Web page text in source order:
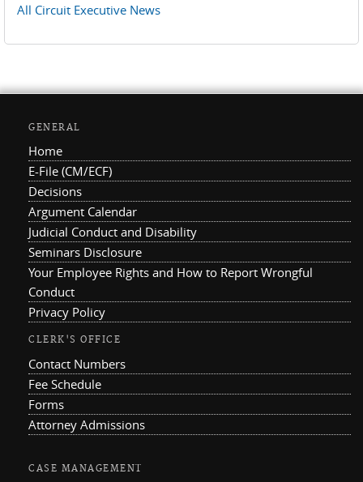
All Circuit Executive News
GENERAL
Home
E-File (CM/ECF)
Decisions
Argument Calendar
Judicial Conduct and Disability
Seminars Disclosure
Your Employee Rights and How to Report Wrongful
Conduct
Privacy Policy
CLERK'S OFFICE
Contact Numbers
Fee Schedule
Forms
Attorney Admissions
CASE MANAGEMENT